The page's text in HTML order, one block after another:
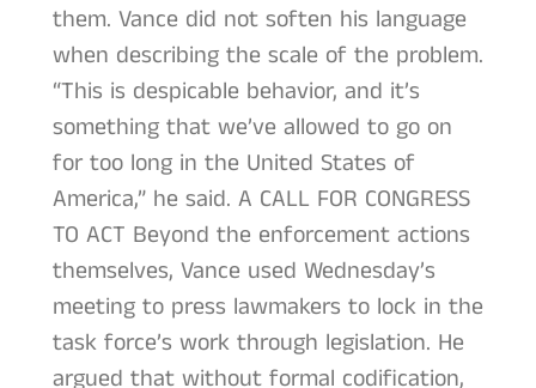
them. Vance did not soften his language
when describing the scale of the problem.
“This is despicable behavior, and it’s
something that we’ve allowed to go on
for too long in the United States of
America,” he said. A CALL FOR CONGRESS
TO ACT Beyond the enforcement actions
themselves, Vance used Wednesday’s
meeting to press lawmakers to lock in the
task force’s work through legislation. He
argued that without formal codification,